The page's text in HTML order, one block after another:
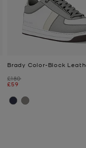
Brady Color-Block
Was
£180
Now
£59